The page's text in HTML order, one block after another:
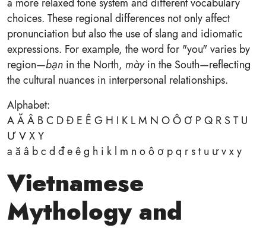
choices. These regional differences not only affect
pronunciation but also the use of slang and idiomatic
expressions. For example, the word for "you" varies by
region—bạn in the North, màyin the South—reflecting
the cultural nuances in interpersonal relationships.
Alphabet:
A Ă Â B C D Đ E Ê G H I K L M N O Ô Ơ P Q R S T U
Ư V X Y
a ă â b c d đ e ê g h i k l m n o ô ơ p q r s t u ư v x y
Vietnamese
Mythology and